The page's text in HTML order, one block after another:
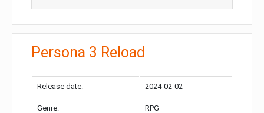
Persona 3 Reload
Release date: 2024-02-02
Genre: RPG